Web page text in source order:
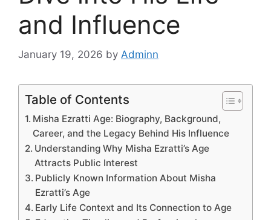
and Influence
January 19, 2026 by Adminn
Table of Contents
Misha Ezratti Age: Biography, Background,
Career, and the Legacy Behind His Influence
Understanding Why Misha Ezratti’s Age
Attracts Public Interest
Publicly Known Information About Misha
Ezratti’s Age
Early Life Context and Its Connection to Age